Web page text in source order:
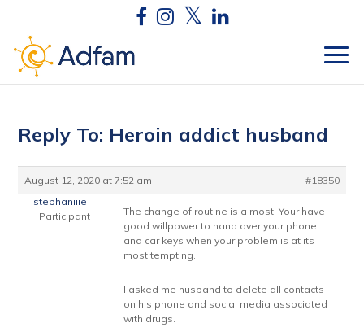
Reply To: Heroin addict husband
August 12, 2020 at 7:52 am
#18350
stephaniiie
Participant
The change of routine is a most. Your have
good willpower to hand over your phone
and car keys when your problem is at its
most tempting.
I asked me husband to delete all contacts
on his phone and social media associated
with drugs.